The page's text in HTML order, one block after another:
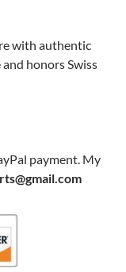
with authentic
honors Swiss
payment. My